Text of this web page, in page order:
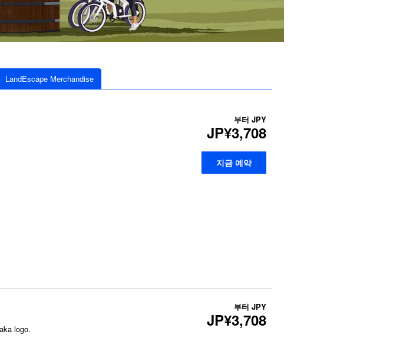
LandEscape Merchandise
부터 JPY
JP¥3,708
지금 예약
logo.
부터 JPY
JP¥3,708